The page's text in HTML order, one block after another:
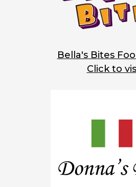
Bella's Bites
Click to